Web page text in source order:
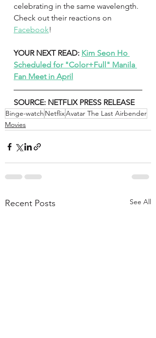
celebrating in the same wavelength.
Check out their reactions on
Facebook!
YOUR NEXT READ: Kim Seon Ho
Scheduled for "Color+Full" Manila
Fan Meet in April
SOURCE: NETFLIX PRESS RELEASE
Binge-watch NetflixAvatar The Last Airbender
Movies
Recent Posts See All